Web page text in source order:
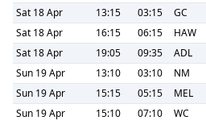
Sat 18 Apr
13:15 03:15 GC
Sat 18 Apr
16:15 06:15 HAW
Sat 18 Apr
19:05 09:35 ADL
Sun 19 Apr
13:10 03:10 NM
Sun 19 Apr
15:15 05:15 MEL
Sun 19 Apr
15:10 07:10 WC